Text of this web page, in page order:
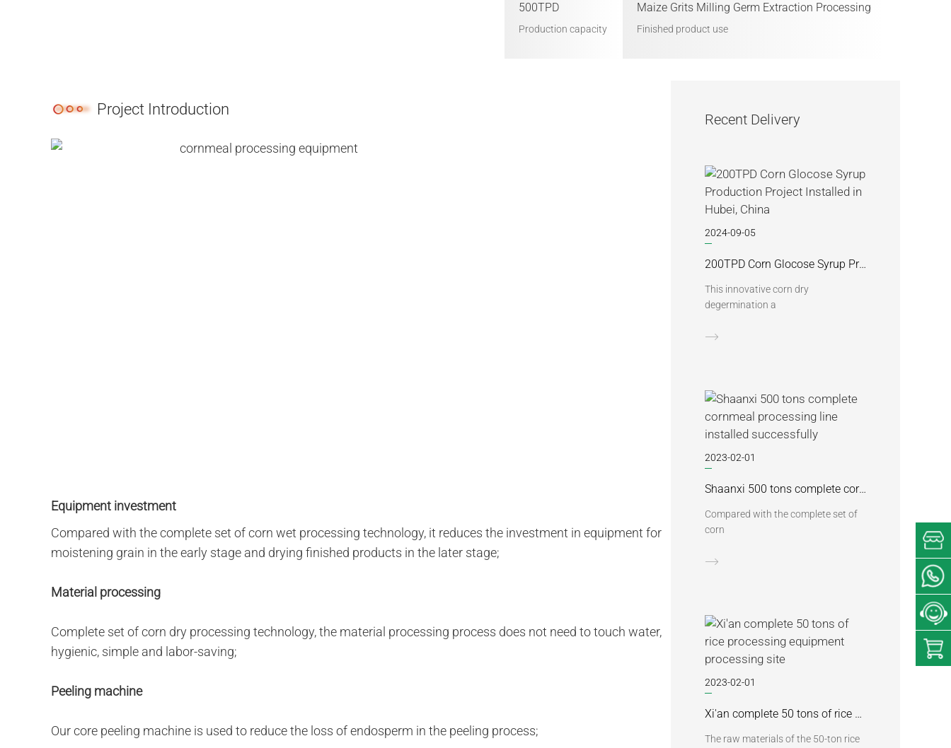
500TPD
Production capacity
Maize Grits Milling Germ Extraction Processing
Finished product use
Project Introduction
Equipment investment
Compared with the complete set of corn wet processing technology, it reduces the investment in equipment for
moistening grain in the early stage and drying finished products in the later stage;
Material processing
Complete set of corn dry processing technology, the material processing process does not need to touch water,
hygienic, simple and labor-saving;
Peeling machine
Our core peeling machine is used to reduce the loss of endosperm in the peeling process;
Recent Delivery
2024-09-05
200TPD Corn Glocose Syrup Production Project Installed in Hubei, China
This innovative corn dry
degermination a
2023-02-01
Shaanxi 500 tons complete cornmeal processing line installed successfully
Compared with the complete set of
corn
2023-02-01
Xi'an complete 50 tons of rice processing equipment processing site
The raw materials of the 50-ton rice